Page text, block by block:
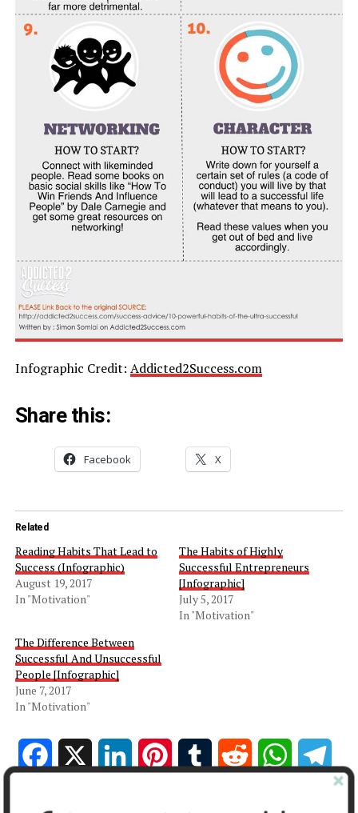
Infographic Credit: Addicted2Success.com
Share this:
Facebook X
Related
Reading Habits That Lead to
Success (Infographic)
August 19, 2017
In "Motivation"
The Habits of Highly
Successful Entrepreneurs
[Infographic]
July 5, 2017
In "Motivation"
The Difference Between
Successful And Unsuccessful
People [Infographic]
June 7, 2017
In "Motivation"
Facebook LinkedIn PinterestTumblr Reddit WhatsApp